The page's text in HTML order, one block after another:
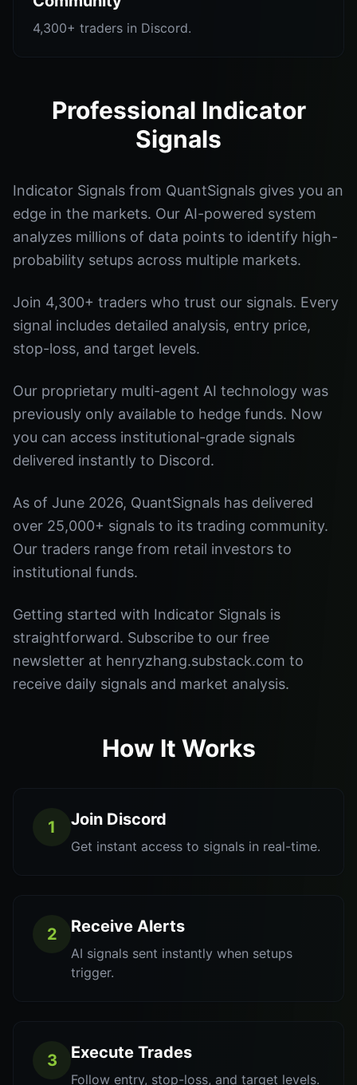
4,300+ traders in Discord.
Professional Indicator
Signals
Indicator Signals from QuantSignals gives you an
edge in the markets. Our AI-powered system
analyzes millions of data points to identify high-
probability setups across multiple markets.
Join 4,300+ traders who trust our signals. Every
signal includes detailed analysis, entry price,
stop-loss, and target levels.
Our proprietary multi-agent AI technology was
previously only available to hedge funds. Now
you can access institutional-grade signals
delivered instantly to Discord.
As of June 2026, QuantSignals has delivered
over 25,000+ signals to its trading community.
Our traders range from retail investors to
institutional funds.
Getting started with Indicator Signals is
straightforward. Subscribe to our free
newsletter at henryzhang.substack.com to
receive daily signals and market analysis.
How It Works
1 Join Discord
Get instant access to signals in real-time.
2 Receive Alerts
AI signals sent instantly when setups
trigger.
3 Execute Trades
Follow entry, stop-loss, and target levels.